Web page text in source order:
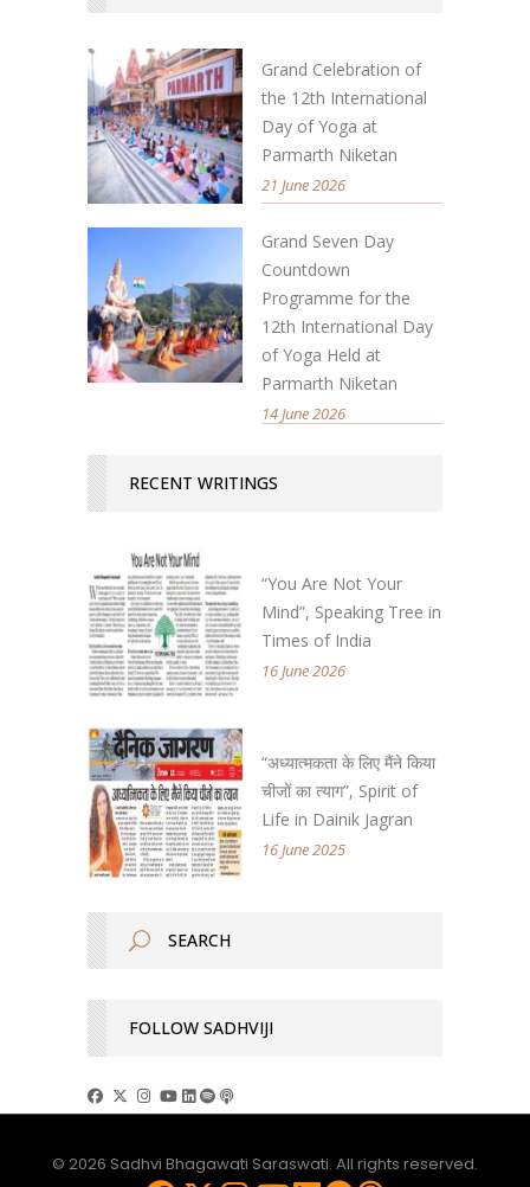
Grand Celebration of
the 12th International
Day of Yoga at
Parmarth Niketan
21 June 2026
Grand Seven Day
Countdown
Programme for the
12th International Day
of Yoga Held at
Parmarth Niketan
14 June 2026
RECENT WRITINGS
“You Are Not Your
Mind”, Speaking Tree in
Times of India
16 June 2026
“अध्यात्मकता के लिए मैंने किया
चीजों का त्याग”, Spirit of
Life in Dainik Jagran
16 June 2025
FOLLOW SADHVIJI
© 2026 Sadhvi Bhagawati Saraswati. All rights reserved.